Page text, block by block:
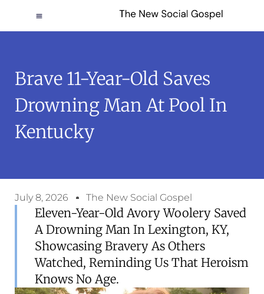
Brave 11-Year-Old Saves
Drowning Man At Pool In
Kentucky
July 8, 2026 The New Social Gospel
Eleven-Year-Old Avory Woolery Saved
A Drowning Man In Lexington, KY,
Showcasing Bravery As Others
Watched, Reminding Us That Heroism
Knows No Age.